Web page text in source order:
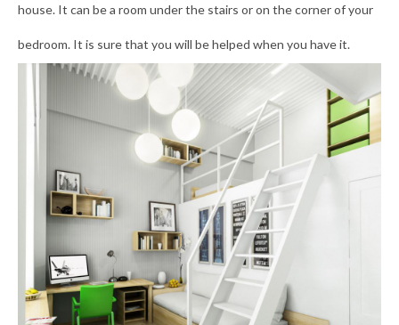
house. It can be a room under the stairs or on the corner of your
bedroom. It is sure that you will be helped when you have it.